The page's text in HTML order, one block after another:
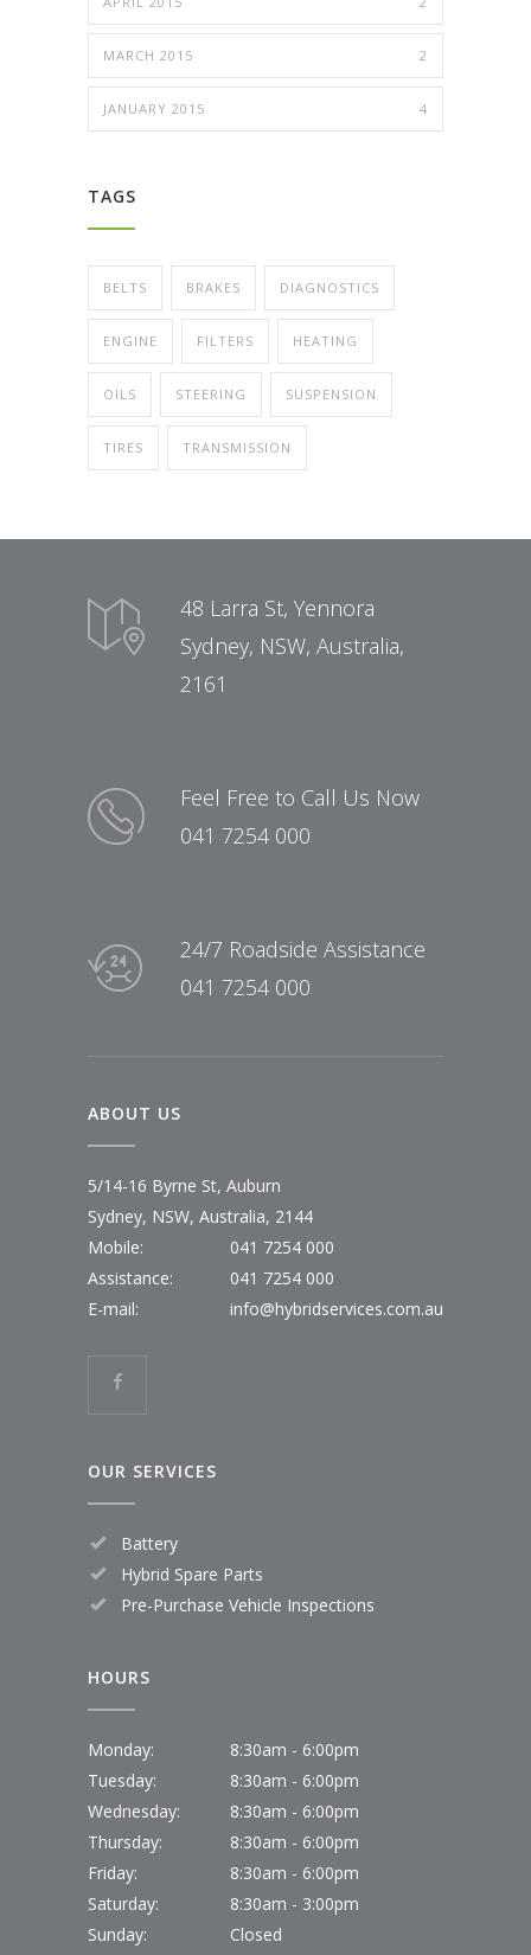
MARCH 2015 2
JANUARY 2015 4
TAGS
BELTS BRAKES DIAGNOSTICS
ENGINE FILTERS HEATING
OILS STEERING SUSPENSION
TIRES TRANSMISSION
48 Larra St, Yennora
Sydney, NSW, Australia,
2161
Feel Free to Call Us Now
041 7254 000
24/7 Roadside Assistance
041 7254 000
ABOUT US
5/14-16 Byrne St, Auburn
Sydney, NSW, Australia, 2144
Mobile:
041 7254 000
Assistance:
041 7254 000
E-mail:
info@hybridservices.com.au
OUR SERVICES
Battery
Hybrid Spare Parts
Pre-Purchase Vehicle Inspections
HOURS
Monday:
8:30am - 6:00pm
Tuesday:
8:30am - 6:00pm
Wednesday:
8:30am - 6:00pm
Thursday:
8:30am - 6:00pm
Friday:
8:30am - 6:00pm
Saturday:
8:30am - 3:00pm
Sunday:
Closed